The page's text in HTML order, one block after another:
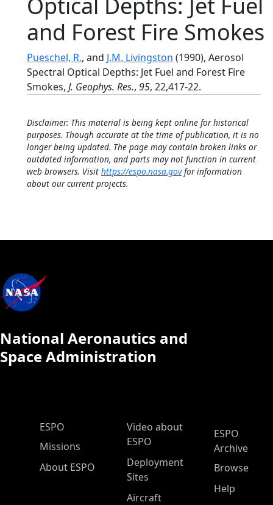
and Forest Fire Smokes
Pueschel, R., and J.M. Livingston (1990), Aerosol
Spectral Optical Depths: Jet Fuel and Forest Fire
Smokes, J. Geophys. Res., 95, 22,417-22.
Disclaimer: This material is being kept online for historical
purposes. Though accurate at the time of publication, it is no
longer being updated. The page may contain broken links or
outdated information, and parts may not function in current
web browsers. Visit https://espo.nasa.govfor information
about our current projects.
National Aeronautics and
Space Administration
ESPO Main Menu
ESPO
Missions
About ESPO
Video about
ESPO
Deployment
Sites
Aircraft
ESPO
Archive
Browse
Help